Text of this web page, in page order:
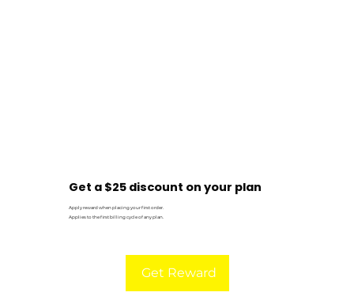
Get a $25 discount on your plan
Apply reward when placing your first order.
Get Reward
Applies to the first billing cycle of any plan.